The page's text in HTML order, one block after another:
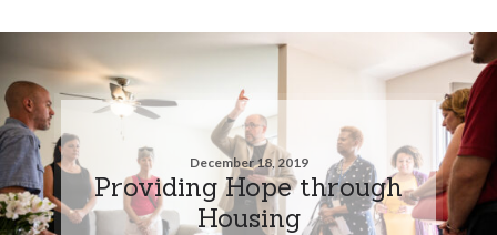
December 18, 2019
Providing Hope through
Housing